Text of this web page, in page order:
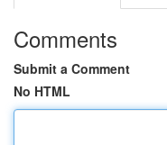
Comments
Submit a Comment
No HTML